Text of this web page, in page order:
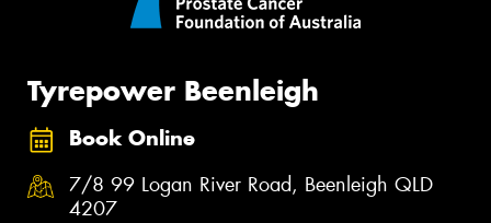
Tyrepower Beenleigh
Book Online
7/8 99 Logan River Road, Beenleigh QLD
4207